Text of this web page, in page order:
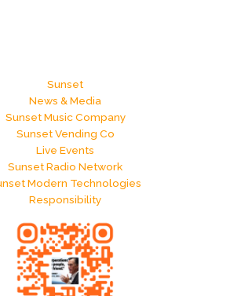
Sunset
News & Media
Sunset Music Company
Sunset Vending Co
Live Events
Sunset Radio Network
Modern Technologies
Responsibility